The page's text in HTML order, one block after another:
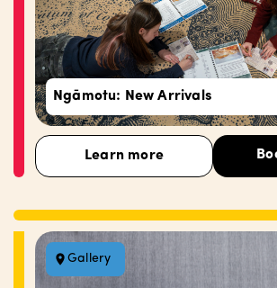
Ngāmotu: New Arrivals
Learn more
Gallery